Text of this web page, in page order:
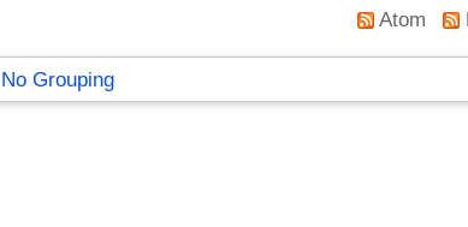
Atom
No Grouping